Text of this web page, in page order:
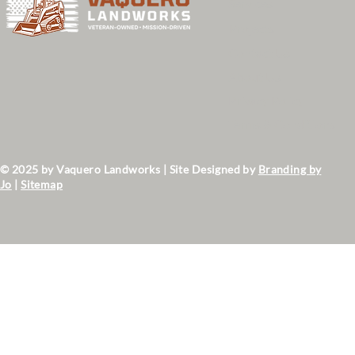
© 2025 by Vaquero Landworks | Site Designed by Branding by
Jo |Sitemap